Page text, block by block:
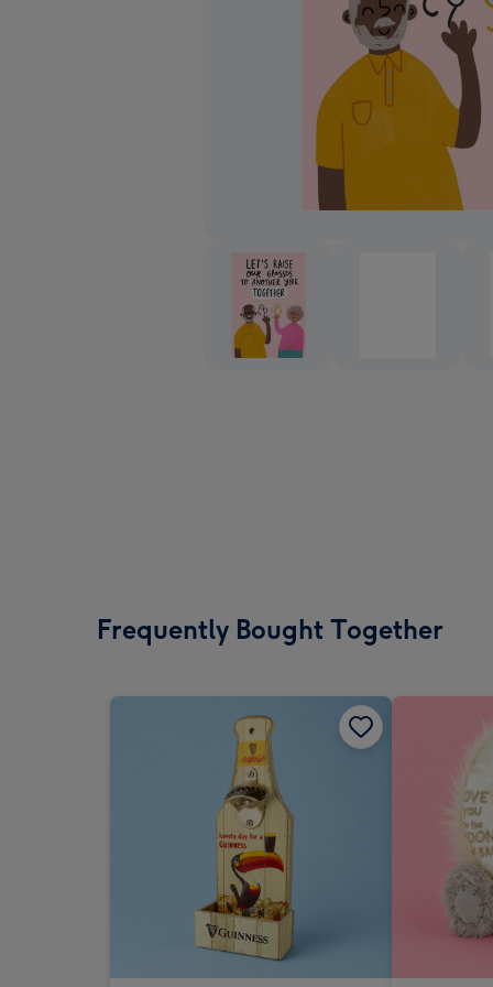
Frequently Bought Together